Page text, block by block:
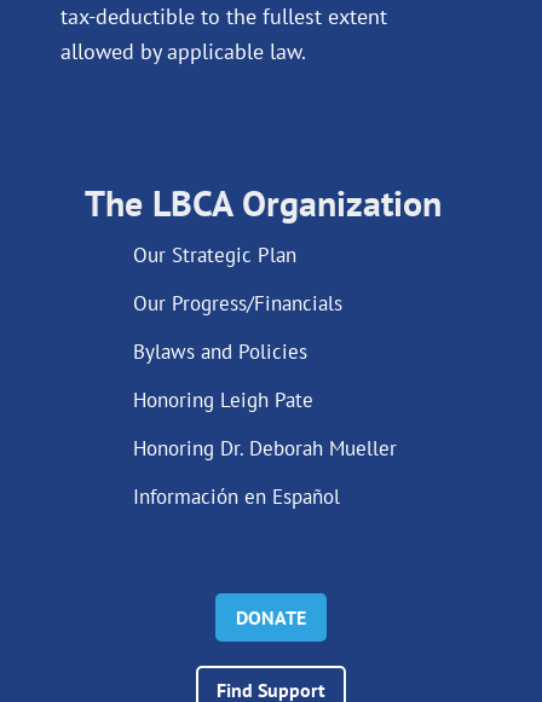
tax-deductible to the fullest extent
allowed by applicable law.
The LBCA Organization
Our Strategic Plan
Our Progress/Financials
Bylaws and Policies
Honoring Leigh Pate
Honoring Dr. Deborah Mueller
Información en Español
DONATE
Find Support